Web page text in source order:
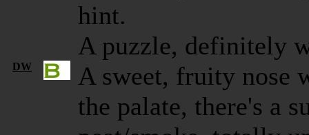
hint.
A puzzle, definitely
DW
A sweet, fruity nose
the palate, there's a